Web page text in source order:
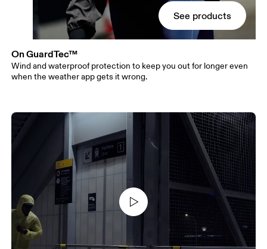
See products
On GuardTec™
Wind and waterproof protection to keep you out for longer even
when the weather app gets it wrong.